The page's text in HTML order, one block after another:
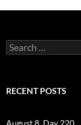
Search
for:
RECENT POSTS
August 8, Day 220